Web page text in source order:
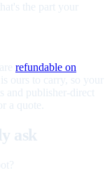
the part your
refundable on
ours to carry, so your
and publisher-direct
a quote.
ask